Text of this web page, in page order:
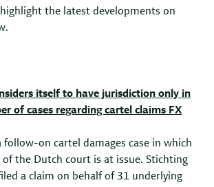
the latest developments on
itself to have jurisdiction only in
of cases regarding cartel claims FX
follow-on cartel damages case in which
the Dutch court is at issue. Stichting
a claim on behalf of 31 underlying